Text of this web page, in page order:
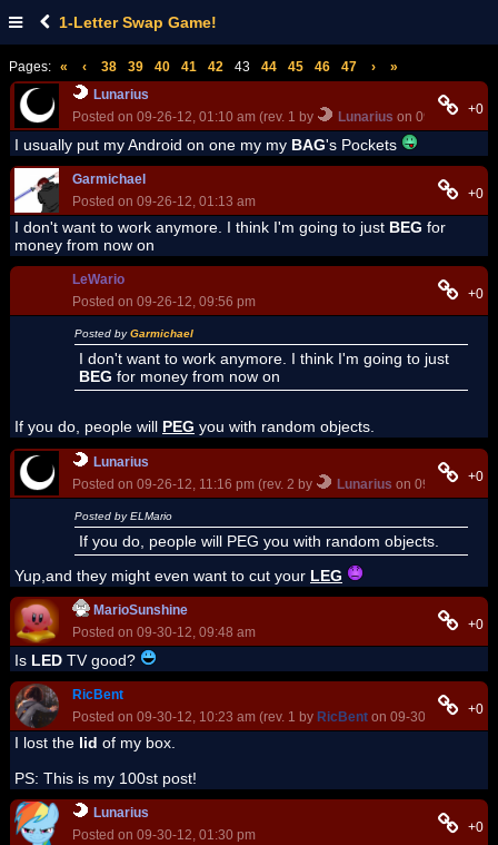
1-Letter Swap Game!
Pages: « ‹ 38 39 40 41 42 43 44 45 46 47 ›
»
Lunarius
Posted on 09-26-12, 01:10 am (rev. 1 by
Lunarius on 09-26-12,+0
I usually put my Android on one my my BAG's Pockets
Garmichael
Posted on 09-26-12, 01:13 am
+0
I don't want to work anymore. I think I'm going to just BEG for
money from now on
LeWario
Posted on 09-26-12, 09:56 pm
+0
Posted byGarmichael
I don't want to work anymore. I think I'm going to just
BEG for money from now on
If you do, people will PEG you with random objects.
Lunarius
Posted on 09-26-12, 11:16 pm (rev. 2 by
Lunarius on 09-26-12,+0
Posted by ELMario
If you do, people will PEG you with random objects.
Yup,and they might even want to cut your LEG
MarioSunshine
Posted on 09-30-12, 09:48 am
+0
Is LED TV good?
RicBent
Posted on 09-30-12, 10:23 am (rev. 1 by RicBent on 09-30-12, 10:25
+0
I lost the lid of my box.
PS: This is my 100st post!
Lunarius
Posted on 09-30-12, 01:30 pm
+0